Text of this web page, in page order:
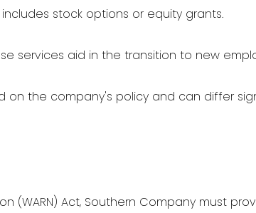
stock options or equity grants.
services aid in the transition to new
the company's policy and can differ
(WARN) Act, Southern Company must